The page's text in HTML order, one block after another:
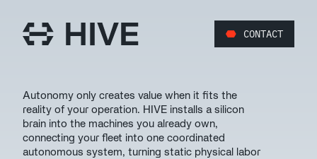
CONTACT
Autonomy only creates value when it fits the
reality of your operation. HIVE installs a silicon
brain into the machines you already own,
connecting your fleet into one coordinated
autonomous system, turning static physical labor